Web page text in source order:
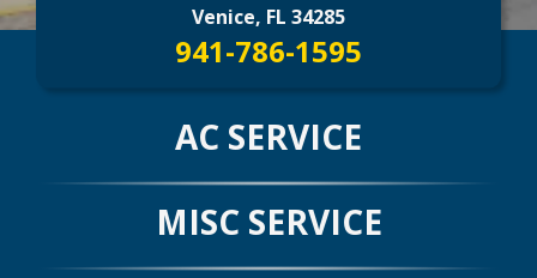
AC SERVICE
MISC SERVICE
Venice, FL 34285
941-786-1595